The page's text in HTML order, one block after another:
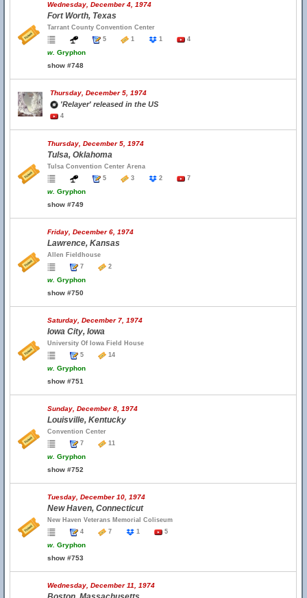
Wednesday, December 4, 1974
Fort Worth, Texas
Tarrant County Convention Center
5
1 1 4
w. Gryphon
show #748
Thursday, December 5, 1974
'Relayer' released in the US
4
Thursday, December 5, 1974
Tulsa, Oklahoma
Tulsa Convention Center Arena
5
3 2 7
w. Gryphon
show #749
Friday, December 6, 1974
Lawrence, Kansas
Allen Fieldhouse
7
2
w. Gryphon
show #750
Saturday, December 7, 1974
Iowa City, Iowa
University Of Iowa Field House
5
14
w. Gryphon
show #751
Sunday, December 8, 1974
Louisville, Kentucky
Convention Center
7
11
w. Gryphon
show #752
Tuesday, December 10, 1974
New Haven, Connecticut
New Haven Veterans Memorial Coliseum
4
7 1 5
w. Gryphon
show #753
Wednesday, December 11, 1974